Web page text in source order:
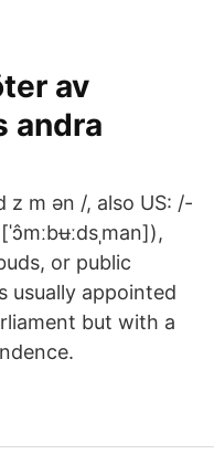
av
andra
z m ən /, also US: /-
or public
usually appointed
but with a